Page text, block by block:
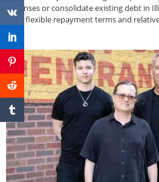
expenses or consolidate existing debt in
offer flexible repayment terms and
Read More »